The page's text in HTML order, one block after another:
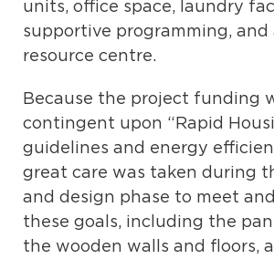
units, office space, laundry
supportive programming,
resource centre.
Because the project funding
contingent upon “Rapid
guidelines and energy
great care was taken during
and design phase to meet
these goals, including the
the wooden walls and floors,